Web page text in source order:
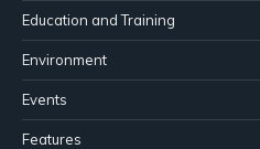
Education and Training
Environment
Events
Features